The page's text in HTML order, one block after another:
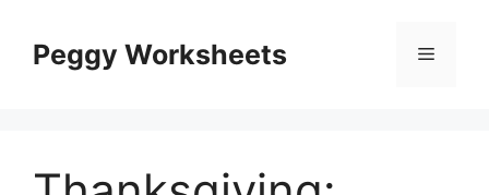
contentPeggy Worksheets Menu